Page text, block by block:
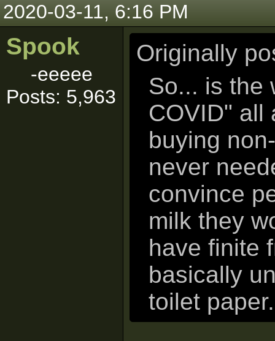
2020-03-11, 6:16 PM
Spook
-eeeee
Posts: 5,963
Originally
So... is the
COVID" all
buying
never
convince
milk they
have finite
basically
toilet paper.